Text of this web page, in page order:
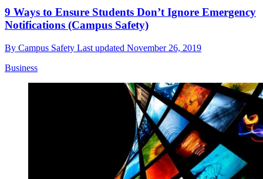
9 Ways to Ensure Students Don’t Ignore Emergency
Notifications (Campus Safety)
By Campus Safety Last updated November 26, 2019
Business